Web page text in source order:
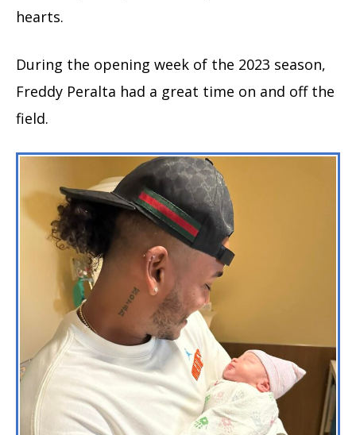
hearts.
During the opening week of the 2023 season,
Freddy Peralta had a great time on and off the
field.